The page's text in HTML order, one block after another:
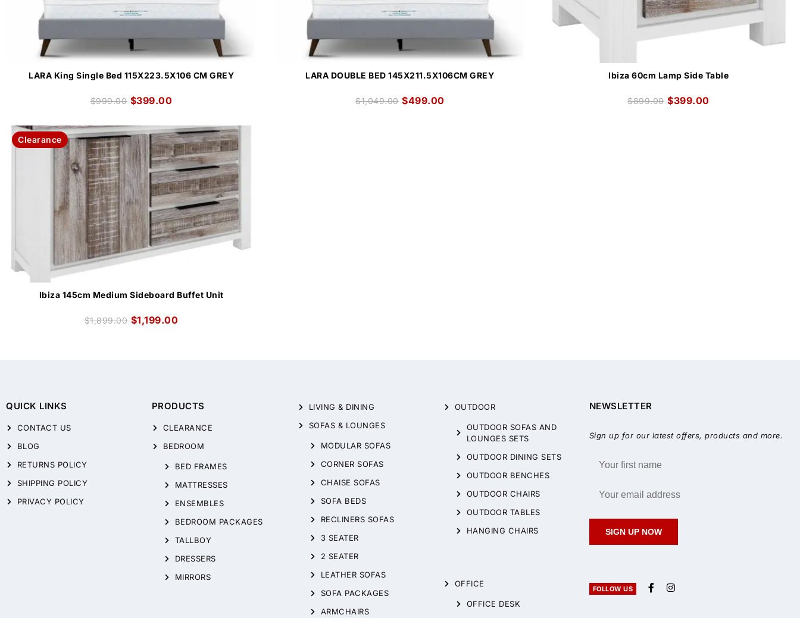
LARA King Single Bed 115X223.5X106 CM GREY
$999.00 $399.00
LARA DOUBLE BED 145X211.5X106CM GREY
$1,049.00 $499.00
Ibiza 60cm Lamp Side Table
$899.00 $399.00
Clearance
Ibiza 145cm Medium Sideboard Buffet Unit
$1,899.00 $1,199.00
QUICK LINKS
CONTACT US
BLOG
RETURNS POLICY
SHIPPING POLICY
PRIVACY POLICY
PRODUCTS
CLEARANCE
BEDROOM
BED FRAMES
MATTRESSES
ENSEMBLES
BEDROOM PACKAGES
TALLBOY
DRESSERS
MIRRORS
LIVING & DINING
SOFAS & LOUNGES
MODULAR SOFAS
CORNER SOFAS
CHAISE SOFAS
SOFA BEDS
RECLINERS SOFAS
3 SEATER
2 SEATER
LEATHER SOFAS
SOFA PACKAGES
ARMCHAIRS
OUTDOOR
OUTDOOR SOFAS AND
LOUNGES SETS
OUTDOOR DINING SETS
OUTDOOR BENCHES
OUTDOOR CHAIRS
OUTDOOR TABLES
HANGING CHAIRS
OFFICE
OFFICE DESK
NEWSLETTER
Sign up for our latest offers, products and more.
SIGN UP NOW
FOLLOW US